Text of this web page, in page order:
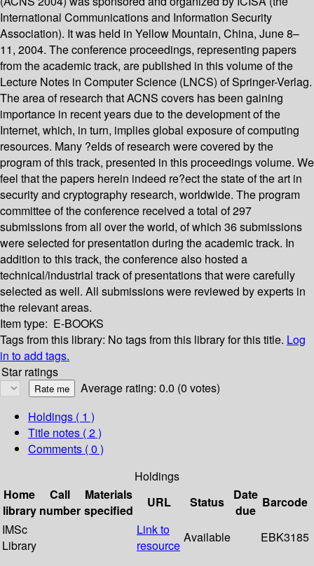
International Communications and Information Security
Association). It was held in Yellow Mountain, China, June 8–
11, 2004. The conference proceedings, representing papers
from the academic track, are published in this volume of the
Lecture Notes in Computer Science (LNCS) of Springer-Verlag.
The area of research that ACNS covers has been gaining
importance in recent years due to the development of the
Internet, which, in turn, implies global exposure of computing
resources. Many ?elds of research were covered by the
program of this track, presented in this proceedings volume. We
feel that the papers herein indeed re?ect the state of the art in
security and cryptography research, worldwide. The program
committee of the conference received a total of 297
submissions from all over the world, of which 36 submissions
were selected for presentation during the academic track. In
addition to this track, the conference also hosted a
technical/industrial track of presentations that were carefully
selected as well. All submissions were reviewed by experts in
the relevant areas.
Item type: E-BOOKS
Tags from this library: No tags from this library for this title. Log
in to add tags.
Star ratings
Average rating: 0.0 (0 votes)
Holdings ( 1 )
Title notes ( 2 )
Comments ( 0 )
Holdings
Home
library
Call
number
Materials
specified
URL Status
Date
due
Barcode
IMSc
Library
Link to
resource
Available EBK3185